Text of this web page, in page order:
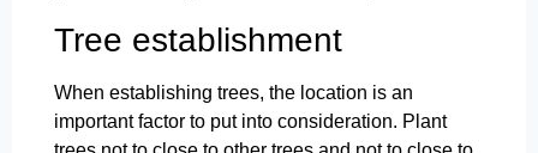
Tree establishment
When establishing trees, the location is an
important factor to put into consideration. Plant